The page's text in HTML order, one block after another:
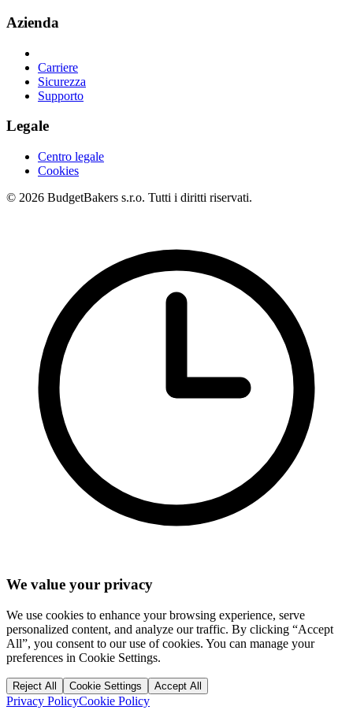
Azienda
Carriere
Sicurezza
Supporto
Legale
Centro legale
Cookies
© 2026 BudgetBakers s.r.o. Tutti i diritti riservati.
We value your privacy
We use cookies to enhance your browsing experience, serve
personalized content, and analyze our traffic. By clicking “Accept
All”, you consent to our use of cookies. You can manage your
preferences in Cookie Settings.
Reject All Cookie Settings Accept All
Privacy PolicyCookie Policy